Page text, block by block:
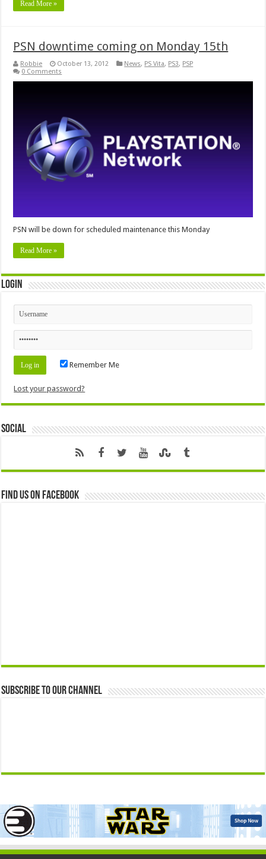
Read More »
PSN downtime coming on Monday 15th
Robbie October 13, 2012 News, PS Vita, PS3, PSP
0 Comments
PSN will be down for scheduled maintenance this Monday
Read More »
Login
Remember Me
Lost your password?
Social
Find us on Facebook
Subscribe to our Channel